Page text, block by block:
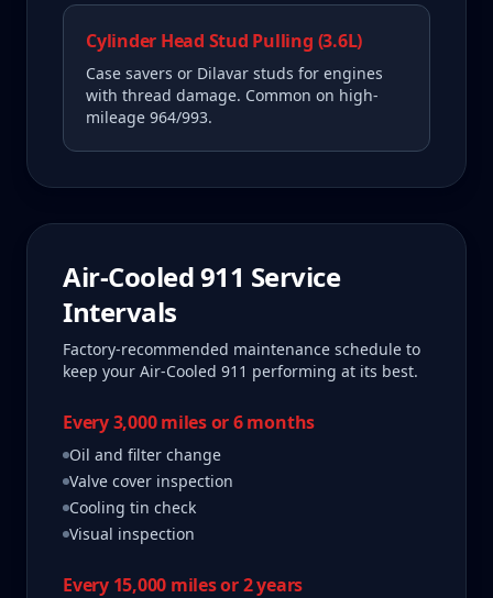
Cylinder Head Stud Pulling (3.6L)
Case savers or Dilavar studs for engines
with thread damage. Common on high-
mileage 964/993.
Air-Cooled 911 Service
Intervals
Factory-recommended maintenance schedule to
keep your Air-Cooled 911 performing at its best.
Every 3,000 miles or 6 months
Oil and filter change
Valve cover inspection
Cooling tin check
Visual inspection
Every 15,000 miles or 2 years